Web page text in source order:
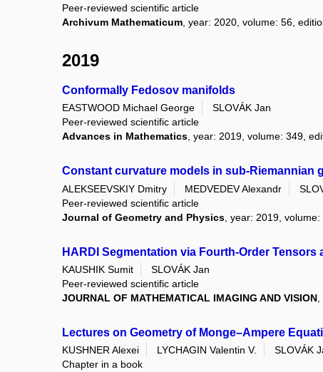
Peer-reviewed scientific article
Archivum Mathematicum , year: 2020, volume: 56,
2019
Conformally Fedosov manifolds
EASTWOOD Michael George
SLOVÁK Jan
Peer-reviewed scientific article
Advances in Mathematics, year: 2019, volume: 349,
Constant curvature models in sub-Riemannian
ALEKSEEVSKIY Dmitry MEDVEDEV Alexandr
Peer-reviewed scientific article
Journal of Geometry and Physics , year: 2019,
HARDI Segmentation via Fourth-Order
KAUSHIK Sumit
SLOVÁK Jan
Peer-reviewed scientific article
JOURNAL OF MATHEMATICAL IMAGING AND VISION
Lectures on Geometry of Monge–Ampere
KUSHNER Alexei LYCHAGIN Valentin V.
SLOVÁK
Chapter in a book